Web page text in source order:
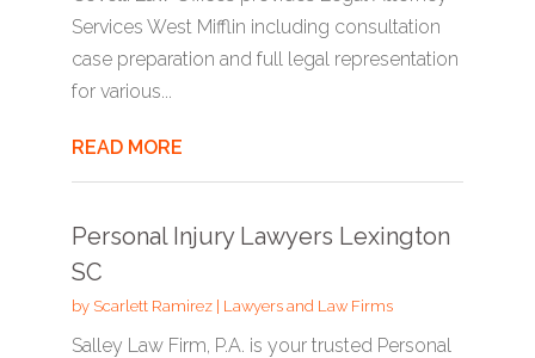
Services West Mifflin including consultation
case preparation and full legal representation
for various...
READ MORE
Personal Injury Lawyers Lexington
SC
by Scarlett Ramirez| Lawyers and Law Firms
Salley Law Firm, P.A. is your trusted Personal